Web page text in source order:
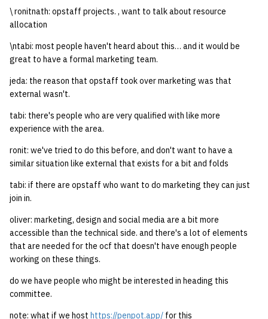
\ ronitnath: opstaff projects. , want to talk about resource
allocation
\ntabi: most people haven't heard about this… and it would be
great to have a formal marketing team.
jeda: the reason that opstaff took over marketing was that
external wasn't.
tabi: there's people who are very qualified with like more
experience with the area.
ronit: we've tried to do this before, and don't want to have a
similar situation like external that exists for a bit and folds
tabi: if there are opstaff who want to do marketing they can just
join in.
oliver: marketing, design and social media are a bit more
accessible than the technical side. and there's a lot of elements
that are needed for the ocf that doesn't have enough people
working on these things.
do we have people who might be interested in heading this
committee.
note: what if we host https://penpot.app/ for this